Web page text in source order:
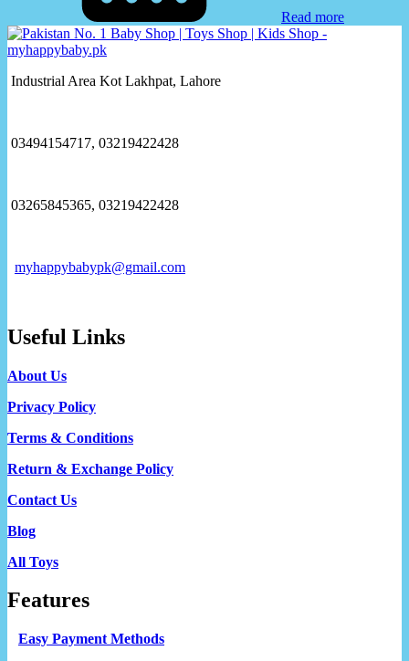
Read more
Industrial Area Kot Lakhpat, Lahore
03494154717, 03219422428
03265845365, 03219422428
myhappybabypk@gmail.com
Useful Links
About Us
Privacy Policy
Terms & Conditions
Return & Exchange Policy
Contact Us
Blog
All Toys
Features
Easy Payment Methods